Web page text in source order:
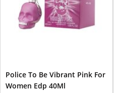
Police To Be Vibrant Pink For
Women Edp 40Ml